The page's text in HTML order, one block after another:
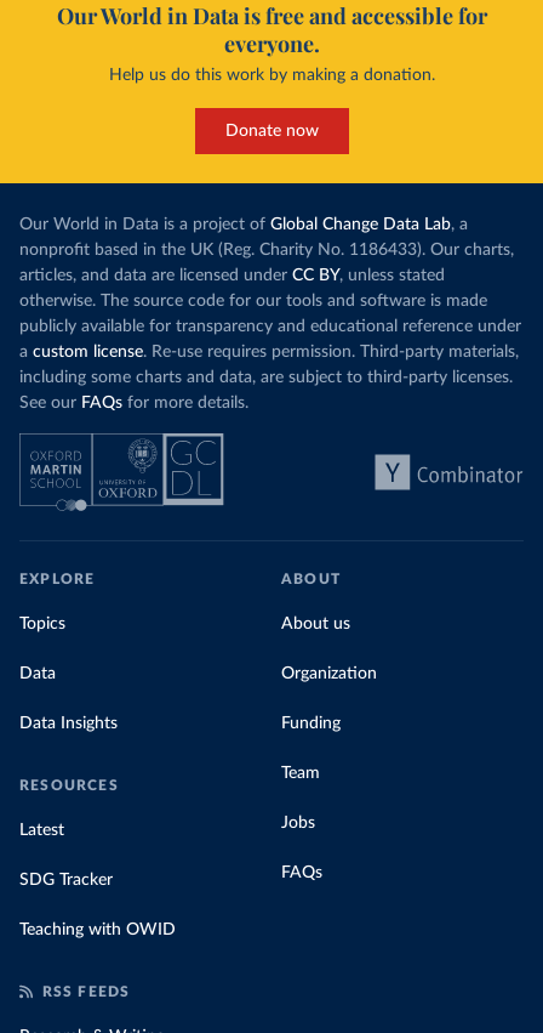
Our World in Data is free and accessible for
everyone.
Help us do this work by making a donation.
Donate now
Our World in Data is a project of Global Change Data Lab, a
nonprofit based in the UK (Reg. Charity No. 1186433). Our charts,
articles, and data are licensed under CC BY, unless stated
otherwise. The source code for our tools and software is made
publicly available for transparency and educational reference under
a custom license. Re-use requires permission. Third-party materials,
including some charts and data, are subject to third-party licenses.
See our FAQs for more details.
EXPLORE
Topics
Data
Data Insights
RESOURCES
Latest
SDG Tracker
Teaching with OWID
ABOUT
About us
Organization
Funding
Team
Jobs
FAQs
RSS FEEDS